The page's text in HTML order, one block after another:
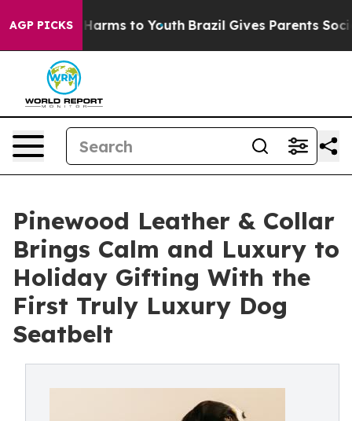
AGP PICKSHarms to Youth Brazil Gives Parents Social
Pinewood Leather & Collar
Brings Calm and Luxury to
Holiday Gifting With the
First Truly Luxury Dog
Seatbelt